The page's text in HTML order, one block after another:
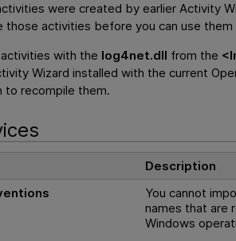
were created by earlier Activity
those activities before you can use
with the log4net.dll from the <
Wizard installed with the current
to recompile them.
Description
You cannot
names that are
Windows